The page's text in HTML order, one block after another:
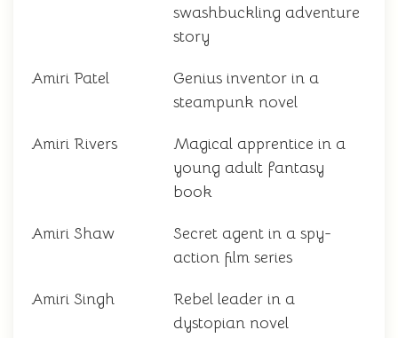
swashbuckling adventure
story
Amiri Patel
Genius inventor in a
steampunk novel
Amiri Rivers
Magical apprentice in a
young adult fantasy
book
Amiri Shaw
Secret agent in a spy-
action film series
Amiri Singh
Rebel leader in a
dystopian novel